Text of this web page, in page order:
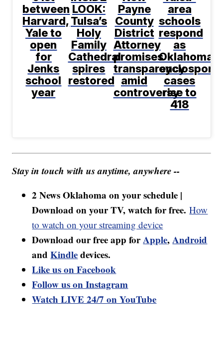
between
Harvard,
Yale to
open
for
Jenks
school
year
LOOK:
Tulsa’s
Holy
Family
Cathedral
spires
restored
Payne
County
District
Attorney
promises
transparency
amid
controversy
area
schools
respond
as
Oklahoma
cases
rise to
418
Stay in touch with us anytime, anywhere --
2 News Oklahoma on your schedule |
Download on your TV, watch for free. How
to watch on your streaming device
Download our free app forApple,Android
andKindledevices.
Like us on Facebook
Follow us on Instagram
Watch LIVE 24/7 on YouTube